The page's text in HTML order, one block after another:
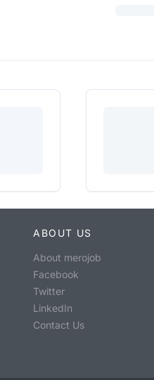
ABOUT US
About merojob
Facebook
Twitter
LinkedIn
Contact Us